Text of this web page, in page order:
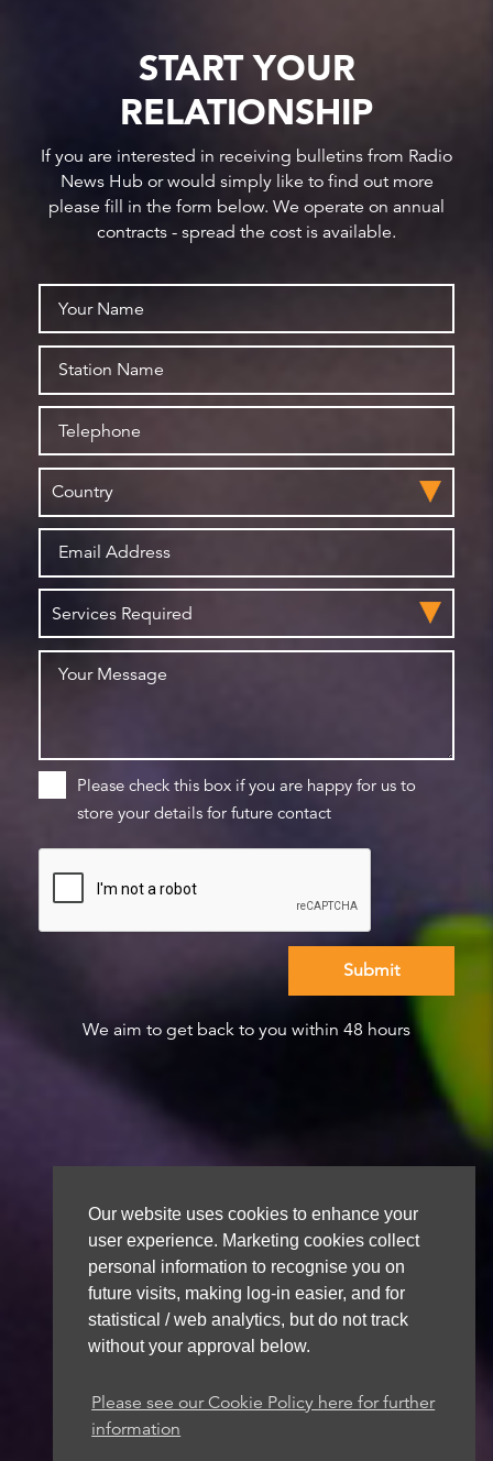
Our website uses cookies to enhance your
user experience. Marketing cookies collect
personal information to recognise you on
future visits, making log-in easier, and for
statistical / web analytics, but do not track
without your approval below.
Please see our Cookie Policy here for further
information
START YOUR
RELATIONSHIP
If you are interested in receiving bulletins from Radio
News Hub or would simply like to find out more
please fill in the form below. We operate on annual
contracts - spread the cost is available.
Please check this box if you are happy for us to
store your details for future contact
We aim to get back to you within 48 hours